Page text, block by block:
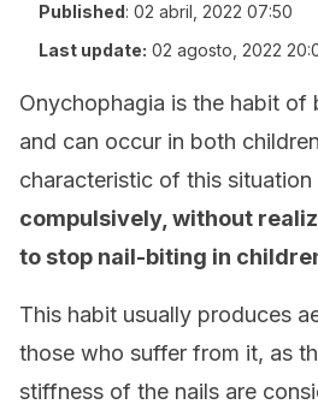
Published: 02 abril, 2022 07:50
Last update: 02 agosto, 2022
Onychophagia is the habit of
and can occur in both
characteristic of this situation
compulsively, without
to stop nail-biting in
This habit usually produces
those who suffer from it, as
stiffness of the nails are